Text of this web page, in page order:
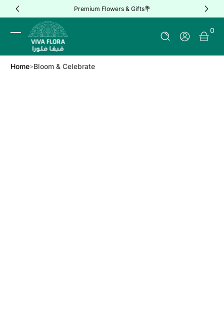
Skip to Content Premium Flowers & Gifts💐
Log In
0
0
Home Bloom & Celebrate